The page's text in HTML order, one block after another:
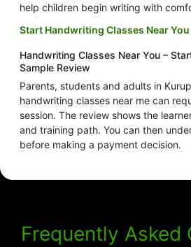
help children begin writing with
Start Handwriting Classes Near You
Handwriting Classes Near You –
Sample Review
Parents, students and adults in
handwriting classes near me can
session. The review shows the
and training path. You can then
before making a payment decision.
Frequently Asked